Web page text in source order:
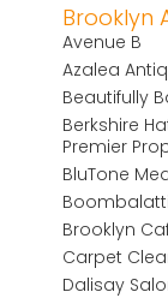
Brooklyn
Avenue B
Azalea
Beautifully
Berkshire
Premier
BluTone
Brooklyn
Carpet
Dalisay